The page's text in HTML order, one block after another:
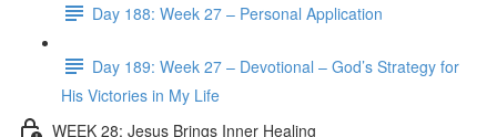
Day 188: Week 27 – Personal Application
Day 189: Week 27 – Devotional – God’s Strategy for
His Victories in My Life
WEEK 28: Jesus Brings Inner Healing